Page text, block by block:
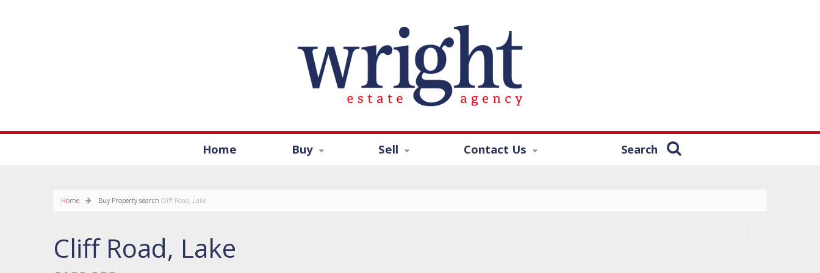
Home Buy Sell Contact Us Search
Home Buy Property search Cliff Road, Lake
Cliff Road, Lake